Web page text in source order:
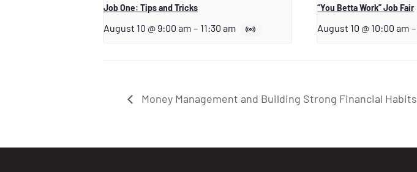
Job One: Tips and Tricks
August 10 @ 9:00 am – 11:30 am
“You Betta Work” Job Fair
August 10 @ 10:00 am –
Money Management and Building Strong Financial Habits